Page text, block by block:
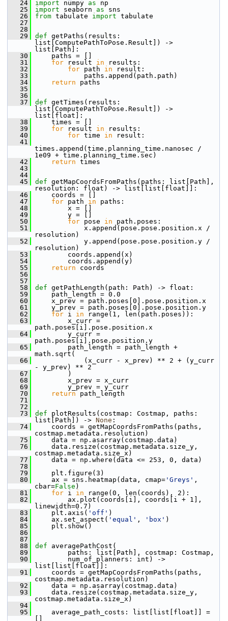
   24
import numpy as np
   25
import seaborn as sns
   26
from tabulate import tabulate
   27
   28
   29
def getPaths(results:
list[ComputePathToPose.Result]) ->
list[Path]:
   30
paths = []
   31
for result in results:
   32
for path in result:
   33
paths.append(path.path)
   34
return paths
   35
   36
   37
def getTimes(results:
list[ComputePathToPose.Result]) ->
list[float]:
   38
times = []
   39
for result in results:
   40
for time in result:
   41
times.append(time.planning_time.nanosec /
1e09 + time.planning_time.sec)
   42
return times
   43
   44
   45
def getMapCoordsFromPaths(paths: list[Path],
resolution: float) -> list[list[float]]:
   46
coords = []
   47
for path in paths:
   48
x = []
   49
y = []
   50
for pose in path.poses:
   51
x.append(pose.pose.position.x /
resolution)
   52
y.append(pose.pose.position.y /
resolution)
   53
coords.append(x)
   54
coords.append(y)
   55
return coords
   56
   57
   58
def getPathLength(path: Path) -> float:
   59
path_length = 0.0
   60
x_prev = path.poses[0].pose.position.x
   61
y_prev = path.poses[0].pose.position.y
   62
for i in range(1, len(path.poses)):
   63
x_curr =
path.poses[i].pose.position.x
   64
y_curr =
path.poses[i].pose.position.y
   65
path_length = path_length +
math.sqrt(
   66
(x_curr - x_prev) ** 2 + (y_curr
- y_prev) ** 2
   67
)
   68
x_prev = x_curr
   69
y_prev = y_curr
   70
return path_length
   71
   72
   73
def plotResults(costmap: Costmap, paths:
list[Path]) -> None :
   74
coords = getMapCoordsFromPaths(paths,
costmap.metadata.resolution)
   75
data = np.asarray(costmap.data)
   76
data.resize(costmap.metadata.size_y,
costmap.metadata.size_x)
   77
data = np.where(data <= 253, 0, data)
   78
   79
plt.figure(3)
   80
ax = sns.heatmap(data, cmap= 'Greys' ,
cbar=False )
   81
for i in range(0, len(coords), 2):
   82
ax.plot(coords[i], coords[i + 1],
linewidth=0.7)
   83
plt.axis( 'off' )
   84
ax.set_aspect( 'equal' , 'box' )
   85
plt.show()
   86
   87
   88
def averagePathCost(
   89
paths: list[Path], costmap: Costmap,
   90
num_of_planners: int) ->
list[list[float]]:
   91
coords = getMapCoordsFromPaths(paths,
costmap.metadata.resolution)
   92
data = np.asarray(costmap.data)
   93
data.resize(costmap.metadata.size_y,
costmap.metadata.size_x)
   94
   95
average_path_costs: list[list[float]] =